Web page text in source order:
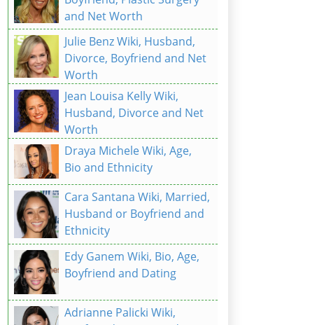
and Net Worth
Julie Benz Wiki, Husband,
Divorce, Boyfriend and Net
Worth
Jean Louisa Kelly Wiki,
Husband, Divorce and Net
Worth
Draya Michele Wiki, Age,
Bio and Ethnicity
Cara Santana Wiki, Married,
Husband or Boyfriend and
Ethnicity
Edy Ganem Wiki, Bio, Age,
Boyfriend and Dating
Adrianne Palicki Wiki,